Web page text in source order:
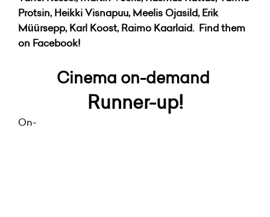
Protsin, Heikki Visnapuu, Meelis Ojasild, Erik
Müürsepp, Karl Koost, Raimo Kaarlaid. Find them
on Facebook!
Cinema on-demand
Runner-up!
On-